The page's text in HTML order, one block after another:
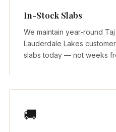
In-Stock Slabs
We maintain year-round
Lauderdale Lakes
slabs today — not weeks
🚚